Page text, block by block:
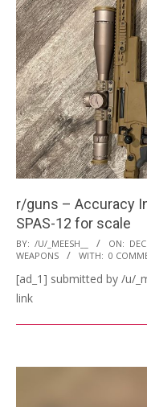
r/guns – Accuracy
SPAS-12 for scale
2022-
12-
24
BY: /U/_MEESH__ ON:
WEAPONS
WITH: 0
[ad_1] submitted by /u/
link